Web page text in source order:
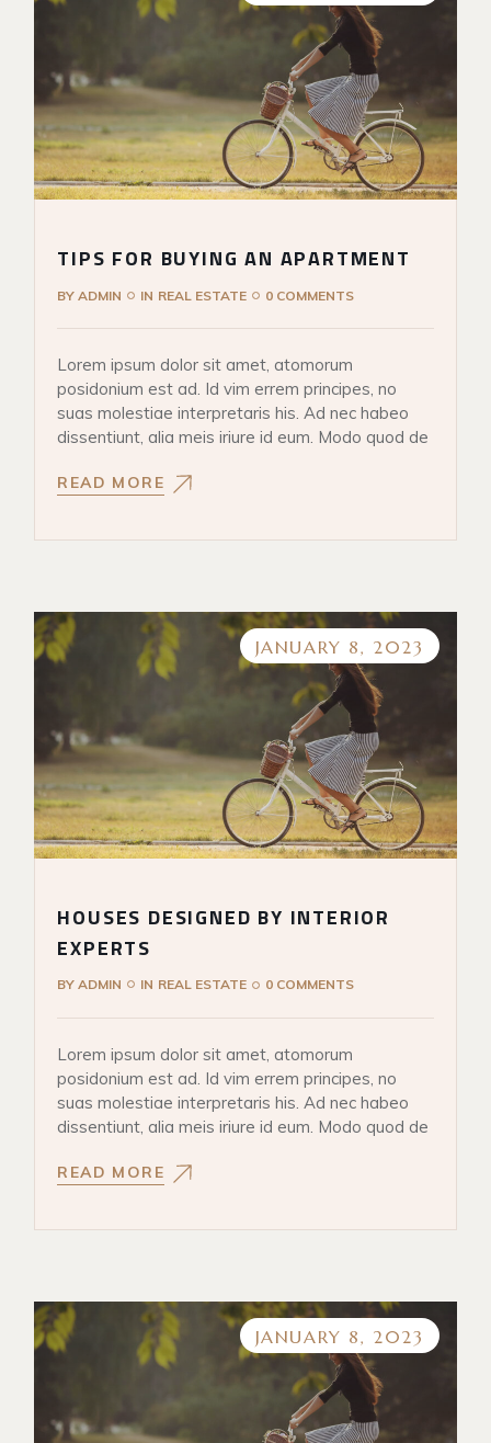
TIPS FOR BUYING AN APARTMENT
BYADMIN IN REAL ESTATE 0 COMMENTS
Lorem ipsum dolor sit amet, atomorum
posidonium est ad. Id vim errem principes, no
suas molestiae interpretaris his. Ad nec habeo
dissentiunt, alia meis iriure id eum. Modo quod de
READ MORE
JANUARY 8, 2023
HOUSES DESIGNED BY INTERIOR
EXPERTS
BYADMIN IN REAL ESTATE 0 COMMENTS
Lorem ipsum dolor sit amet, atomorum
posidonium est ad. Id vim errem principes, no
suas molestiae interpretaris his. Ad nec habeo
dissentiunt, alia meis iriure id eum. Modo quod de
READ MORE
JANUARY 8, 2023